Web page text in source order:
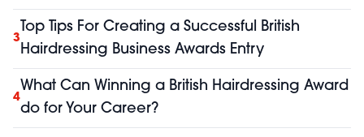
3
Top Tips For Creating a Successful British
Hairdressing Business Awards Entry
4
What Can Winning a British Hairdressing Award
do for Your Career?